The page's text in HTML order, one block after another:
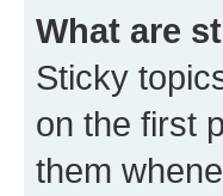
What are
Sticky
on the first
them